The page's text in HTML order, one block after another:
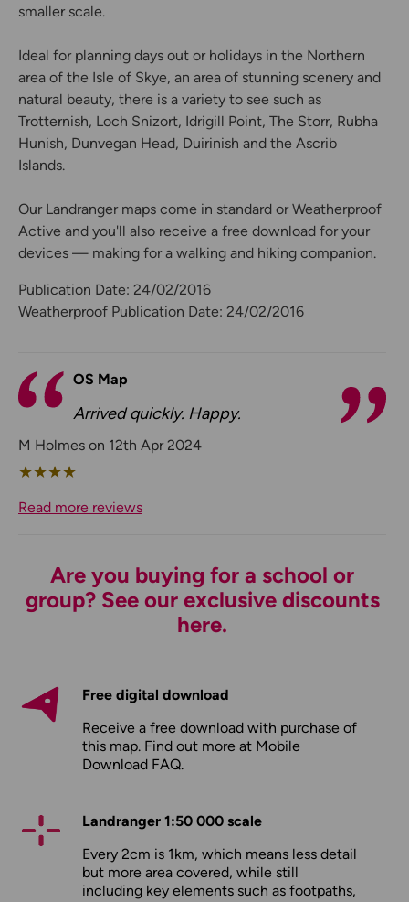
smaller scale.
Ideal for planning days out or holidays in the Northern
area of the Isle of Skye, an area of stunning scenery and
natural beauty, there is a variety to see such as
Trotternish, Loch Snizort, Idrigill Point, The Storr, Rubha
Hunish, Dunvegan Head, Duirinish and the Ascrib
Islands.
Our Landranger maps come in standard or Weatherproof
Active and you'll also receive a free download for your
devices — making for a walking and hiking companion.
Publication Date: 24/02/2016
Weatherproof Publication Date: 24/02/2016
OS Map
Arrived quickly. Happy.
M Holmes on 12th Apr 2024
★★★★
Read more reviews
Are you buying for a school or
group? See our exclusive discounts
here.
Free digital download
Receive a free download with purchase of
this map. Find out more at Mobile
Download FAQ.
Landranger 1:50 000 scale
Every 2cm is 1km, which means less detail
but more area covered, while still
including key elements such as footpaths,